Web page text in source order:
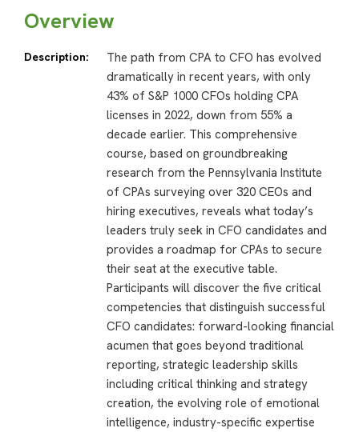
Overview
Description:
The path from CPA to CFO has evolved
dramatically in recent years, with only
43% of S&P 1000 CFOs holding CPA
licenses in 2022, down from 55% a
decade earlier. This comprehensive
course, based on groundbreaking
research from the Pennsylvania Institute
of CPAs surveying over 320 CEOs and
hiring executives, reveals what today’s
leaders truly seek in CFO candidates and
provides a roadmap for CPAs to secure
their seat at the executive table.
Participants will discover the five critical
competencies that distinguish successful
CFO candidates: forward-looking financial
acumen that goes beyond traditional
reporting, strategic leadership skills
including critical thinking and strategy
creation, the evolving role of emotional
intelligence, industry-specific expertise